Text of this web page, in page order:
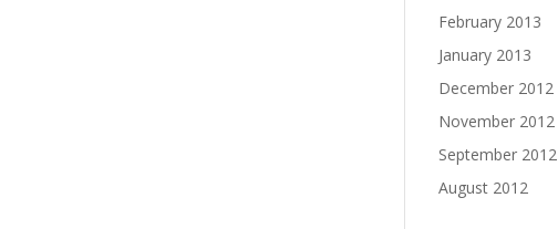
February 2013
January 2013
December 2012
November 2012
September 2012
August 2012